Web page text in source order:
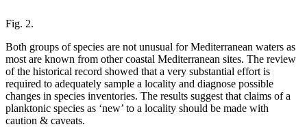
Fig. 2.
Both groups of species are not unusual for Mediterranean waters as
most are known from other coastal Mediterranean sites. The review
of the historical record showed that a very substantial effort is
required to adequately sample a locality and diagnose possible
changes in species inventories. The results suggest that claims of a
planktonic species as ‘new’ to a locality should be made with
caution & caveats.